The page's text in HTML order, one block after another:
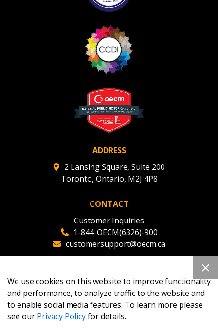
ADDRESS
2 Lansing Square, Suite 200
Toronto, Ontario, M2J 4P8
CONTACT
Customer Inquiries
1-844-OECM(6326)-900
customersupport@oecm.ca
oecmadmin@oecm.ca
Spend/KPI reports and CSAs.
Register as Awarded Supplier
We use cookies on this website to improve functionality
and performance, to analyze traffic to the website and
to enable social media features. To learn more please
see our Privacy Policyfor details.